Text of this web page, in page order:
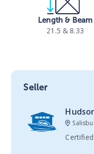
Length & Beam
21.5 & 8.33
Seller